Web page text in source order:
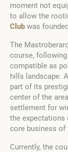
moment not
to allow the
Club was
The
course,
compatible as
hills landscape.
part of its
center of the
settlement for
the expectations
core business
Currently, the